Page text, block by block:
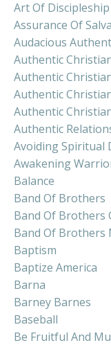
Art Of Discipleship
Assurance Of
Audacious
Authentic
Authentic
Authentic
Authentic
Authentic
Avoiding Spiritual
Awakening
Balance
Band Of Brothers
Band Of Brothers
Band Of Brothers
Baptism
Baptize America
Barna
Barney Barnes
Baseball
Be Fruitful And